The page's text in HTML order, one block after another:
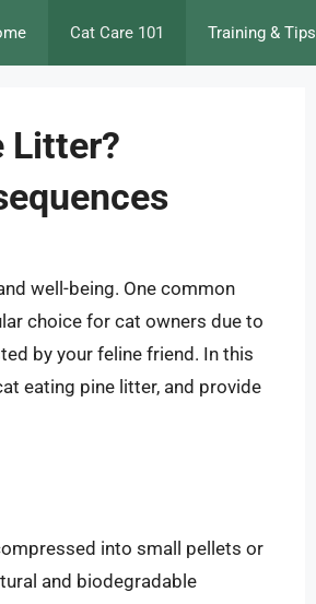
Cat Care 101 Training & Tips
Litter?
well-being. One common
choice for cat owners due to
by your feline friend. In this
eating pine litter, and provide
into small pellets or
and biodegradable